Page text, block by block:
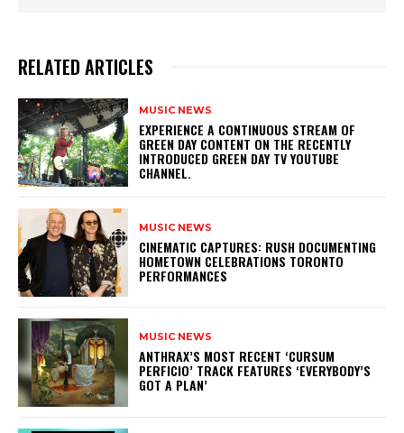
RELATED ARTICLES
MUSIC NEWS
​EXPERIENCE A CONTINUOUS STREAM OF
GREEN DAY CONTENT ON THE RECENTLY
INTRODUCED GREEN DAY TV YOUTUBE
CHANNEL.
MUSIC NEWS
​CINEMATIC CAPTURES: RUSH DOCUMENTING
HOMETOWN CELEBRATIONS TORONTO
PERFORMANCES
MUSIC NEWS
​ANTHRAX’S MOST RECENT ‘CURSUM
PERFICIO’ TRACK FEATURES ‘EVERYBODY’S
GOT A PLAN’